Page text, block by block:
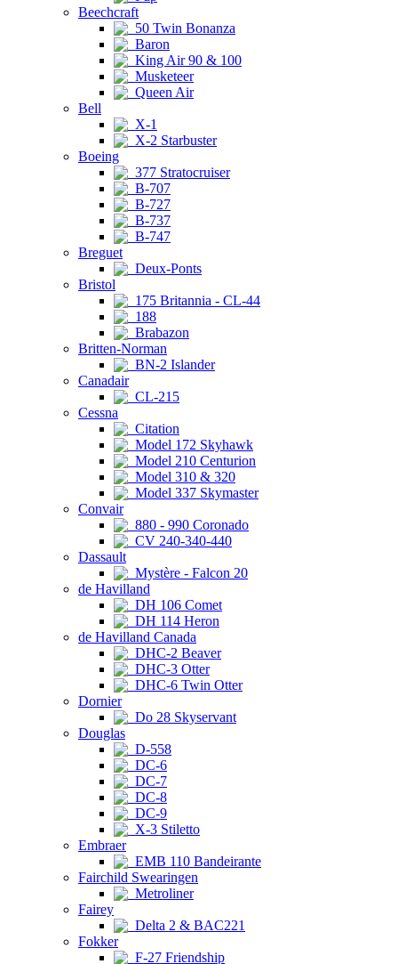
Beechcraft
50 Twin Bonanza
Baron
King Air 90 & 100
Musketeer
Queen Air
Bell
X-1
X-2 Starbuster
Boeing
377 Stratocruiser
B-707
B-727
B-737
B-747
Breguet
Deux-Ponts
Bristol
175 Britannia - CL-44
188
Brabazon
Britten-Norman
BN-2 Islander
Canadair
CL-215
Cessna
Citation
Model 172 Skyhawk
Model 210 Centurion
Model 310 & 320
Model 337 Skymaster
Convair
880 - 990 Coronado
CV 240-340-440
Dassault
Mystère - Falcon 20
de Havilland
DH 106 Comet
DH 114 Heron
de Havilland Canada
DHC-2 Beaver
DHC-3 Otter
DHC-6 Twin Otter
Dornier
Do 28 Skyservant
Douglas
D-558
DC-6
DC-7
DC-8
DC-9
X-3 Stiletto
Embraer
EMB 110 Bandeirante
Fairchild Swearingen
Metroliner
Fairey
Delta 2 & BAC221
Fokker
F-27 Friendship